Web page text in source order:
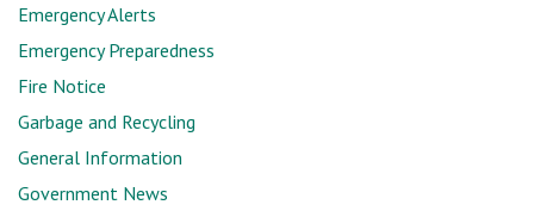
Emergency Alerts
Emergency Preparedness
Fire Notice
Garbage and Recycling
General Information
Government News